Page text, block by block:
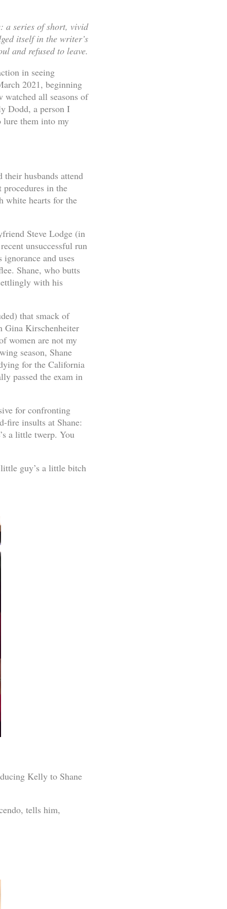
a series of short, vivid
itself in the writer’s
and refused to leave.
in seeing
2021, beginning
watched all seasons of
Dodd, a person I
them into my
their husbands attend
procedures in the
white hearts for the
Steve Lodge (in
unsuccessful run
ignorance and uses
Shane, who butts
with his
that smack of
Gina Kirschenheiter
women are not my
season, Shane
for the California
passed the exam in
for confronting
fire insults at Shane:
a little twerp. You
guy’s a little bitch
Kelly to Shane
tells him,